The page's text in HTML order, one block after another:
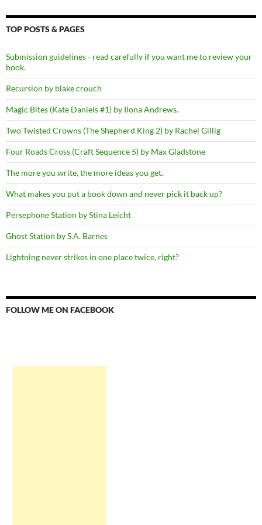
TOP POSTS & PAGES
Submission guidelines - read carefully if you want me to review your
book.
Recursion by blake crouch
Magic Bites (Kate Daniels #1) by Ilona Andrews.
Two Twisted Crowns (The Shepherd King 2) by Rachel Gillig
Four Roads Cross (Craft Sequence 5) by Max Gladstone
The more you write, the more ideas you get.
What makes you put a book down and never pick it back up?
Persephone Station by Stina Leicht
Ghost Station by S.A. Barnes
Lightning never strikes in one place twice, right?
FOLLOW ME ON FACEBOOK